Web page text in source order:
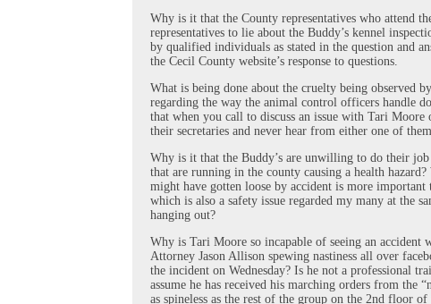
Why is it that the County representatives who attend
representatives to lie about the Buddy’s kennel
by qualified individuals as stated in the question and
the Cecil County website’s response to questions.
What is being done about the cruelty being observed
regarding the way the animal control officers handle
that when you call to discuss an issue with Tari
their secretaries and never hear from either one of
Why is it that the Buddy’s are unwilling to do their
that are running in the county causing a health
might have gotten loose by accident is more important
which is also a safety issue regarded my many at the
hanging out?
Why is Tari Moore so incapable of seeing an accident
Attorney Jason Allison spewing nastiness all over
the incident on Wednesday? Is he not a professional
assume he has received his marching orders from the
as spineless as the rest of the group on the 2nd floor